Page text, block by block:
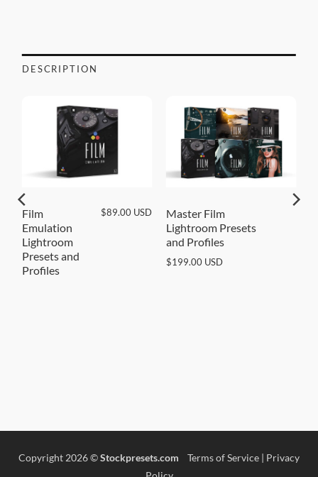
DESCRIPTION
Film
Emulation
Lightroom
Presets and
Profiles
$89.00 USD
Master Film
Lightroom Presets
and Profiles
$199.00USD
Copyright 2026 ©Stockpresets.com Terms of Service | Privacy